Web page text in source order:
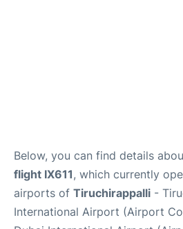
Below, you can find details
flight IX611, which currently
airports of Tiruchirappalli -
International Airport (Airport